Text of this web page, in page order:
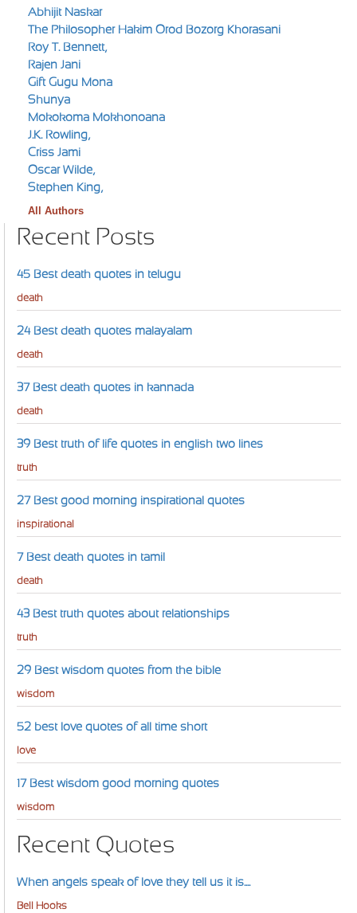
Abhijit Naskar
The Philosopher Hakim Orod Bozorg Khorasani
Roy T. Bennett,
Rajen Jani
Gift Gugu Mona
Shunya
Mokokoma Mokhonoana
J.K. Rowling,
Criss Jami
Oscar Wilde,
Stephen King,
All Authors
Recent Posts
45 Best death quotes in telugu
death
24 Best death quotes malayalam
death
37 Best death quotes in kannada
death
39 Best truth of life quotes in english two lines
truth
27 Best good morning inspirational quotes
inspirational
7 Best death quotes in tamil
death
43 Best truth quotes about relationships
truth
29 Best wisdom quotes from the bible
wisdom
52 best love quotes of all time short
love
17 Best wisdom good morning quotes
wisdom
Recent Quotes
When angels speak of love they tell us it is....
Bell Hooks